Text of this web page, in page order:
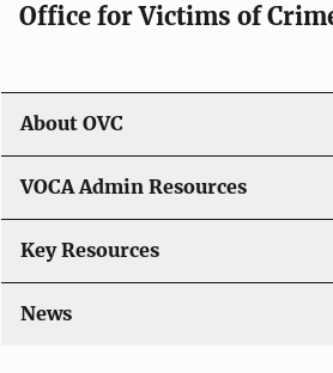
Office for Victims of
About OVC
VOCA Admin Resources
Key Resources
News